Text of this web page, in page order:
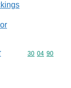
Commodity
30 04 90